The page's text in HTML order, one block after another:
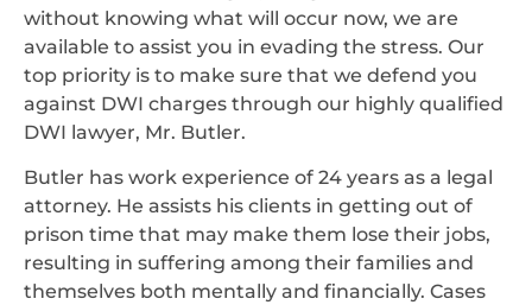
without knowing what will occur now, we are
available to assist you in evading the stress. Our
top priority is to make sure that we defend you
against DWI charges through our highly qualified
DWI lawyer, Mr. Butler.
Butler has work experience of 24 years as a legal
attorney. He assists his clients in getting out of
prison time that may make them lose their jobs,
resulting in suffering among their families and
themselves both mentally and financially. Cases